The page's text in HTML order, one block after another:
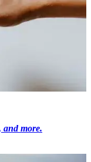
and more.